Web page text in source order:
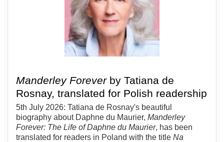
Manderley Foreverby Tatiana de
Rosnay, translated for Polish readership
5th July 2026: Tatiana de Rosnay's beautiful
biography about Daphne du Maurier, Manderley
Forever: The Life of Daphne du Maurier, has been
translated for readers in Poland with the title Na